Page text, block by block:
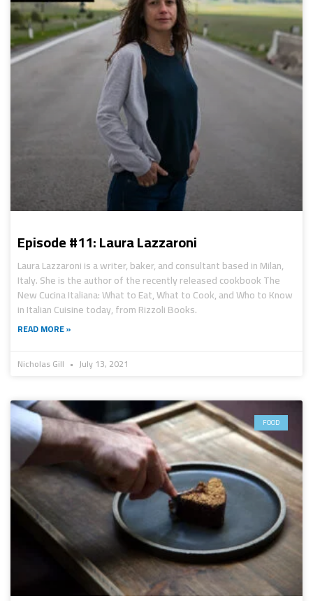
Episode #11: Laura Lazzaroni
Laura Lazzaroni is a writer, baker, and consultant based in Milan,
Italy. She is the author of the recently released cookbook The
New Cucina Italiana: What to Eat, What to Cook, and Who to Know
in Italian Cuisine today, from Rizzoli Books.
READ MORE »
Nicholas Gill July 13, 2021
FOOD